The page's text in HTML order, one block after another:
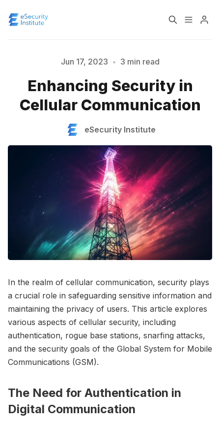
Course
Certification
Please enter at least 3 characters
Jun 17, 2023 • 3 min read
Enhancing Security in
Cellular Communication
eSecurity Institute
In the realm of cellular communication, security plays
a crucial role in safeguarding sensitive information and
maintaining the privacy of users. This article explores
various aspects of cellular security, including
authentication, rogue base stations, snarfing attacks,
and the security goals of the Global System for Mobile
Communications (GSM).
The Need for Authentication in
Digital Communication